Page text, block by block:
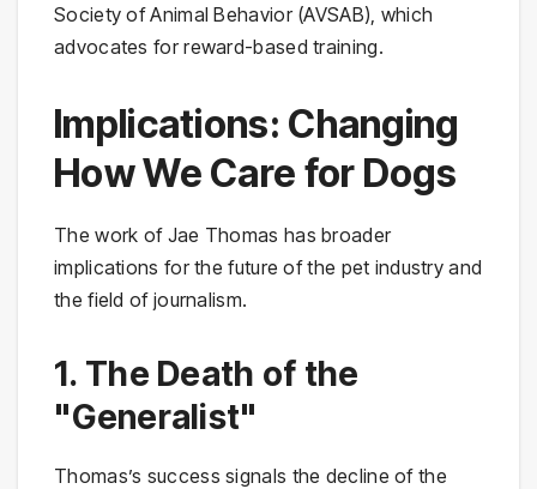
Society of Animal Behavior (AVSAB), which
advocates for reward-based training.
Implications: Changing
How We Care for Dogs
The work of Jae Thomas has broader
implications for the future of the pet industry and
the field of journalism.
1. The Death of the
"Generalist"
Thomas’s success signals the decline of the